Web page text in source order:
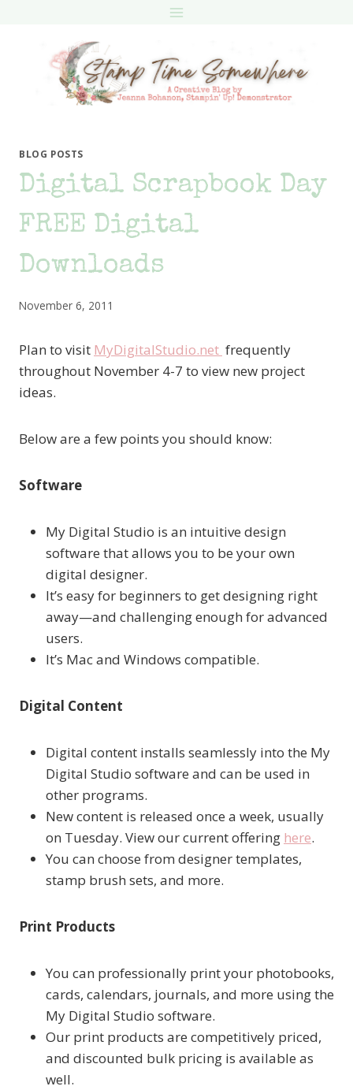
BLOG POSTS
Digital Scrapbook Day
FREE Digital
Downloads
November 6, 2011
Plan to visit MyDigitalStudio.net frequently
throughout November 4-7 to view new project
ideas.
Below are a few points you should know:
Software
My Digital Studio is an intuitive design
software that allows you to be your own
digital designer.
It’s easy for beginners to get designing right
away—and challenging enough for advanced
users.
It’s Mac and Windows compatible.
Digital Content
Digital content installs seamlessly into the My
Digital Studio software and can be used in
other programs.
New content is released once a week, usually
on Tuesday. View our current offering here.
You can choose from designer templates,
stamp brush sets, and more.
Print Products
You can professionally print your photobooks,
cards, calendars, journals, and more using the
My Digital Studio software.
Our print products are competitively priced,
and discounted bulk pricing is available as
well.